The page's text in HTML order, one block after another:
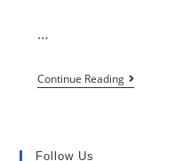
…
Continue Reading
Follow Us